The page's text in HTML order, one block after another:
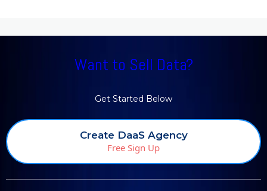
Want to Sell Data?
Get Started Below
Create DaaS Agency
Free Sign Up